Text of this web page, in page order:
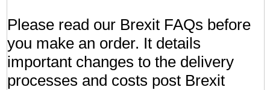
Please read our Brexit FAQs before
you make an order. It details
important changes to the delivery
processes and costs post Brexit